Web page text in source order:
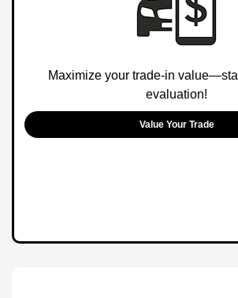
Maximize your trade-in
evaluation!
Value Your Trade